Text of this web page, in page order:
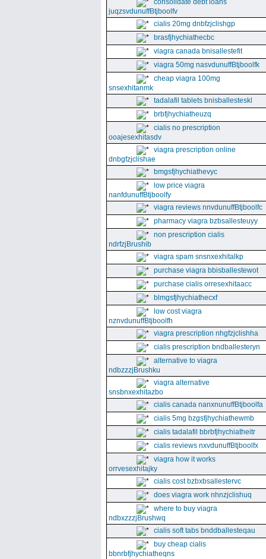
consolidate debt loans
juqzsvdunuffBtjboolfv
cialis 20mg dnbfzjclishgp
brasfjhychiathecbc
viagra canada bnisallestefit
viagra 50mg nasvdunuffBtjboolfk
cheap viagra 100mg
snsexhitanmk
tadalafil tablets bnisballesteskl
brbfjhychiatheuzq
cialis no prescription
ooajesexhitasdv
viagra prescription online
dnbgfzjclishae
bmgsfjhychiathevyc
low price viagra
nanfdunuffBtjboolfy
viagra reviews nnvdunuffBtjboolfc
pharmacy viagra bzbsallesteuyy
non prescription cialis
ndrfzjBrushib
viagra spam snsnxexhitalkp
purchase viagra bbisballestewot
purchase cialis orresexhitaacc
blmgsfjhychiathecxf
low cost viagra
nznvdunuffBtjboolfh
viagra prescription nhgfzjclishha
cialis prescription bndballesteryn
alternative to viagra
ndbzzzjBrushku
viagra alternative
snsbnxexhitazbo
cialis canada nanxnunuffBtjboolfa
cialis 5mg bzgsfjhychiathewmb
cialis tadalafil bbrbfjhychiatheitr
cialis reviews nxvdunuffBtjboolfx
viagra how it works
orrvesexhitajky
cialis cost bzbxbsallestervc
does viagra work nhnzjclishuq
where to buy viagra
ndbxzzzjBrushwq
cialis soft tabs bnddballesteqau
buy cheap cialis
bbnrbfjhychiatheqns